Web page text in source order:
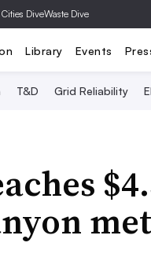
DiveWaste Dive
Library Events
T&D Grid Reliability